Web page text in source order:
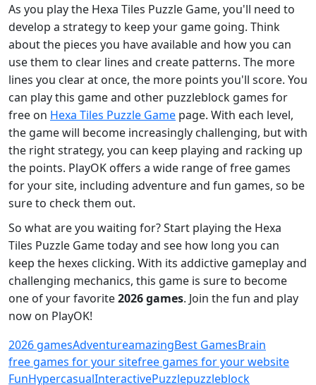
As you play the Hexa Tiles Puzzle Game, you'll need to
develop a strategy to keep your game going. Think
about the pieces you have available and how you can
use them to clear lines and create patterns. The more
lines you clear at once, the more points you'll score. You
can play this game and other puzzleblock games for
free on Hexa Tiles Puzzle Game page. With each level,
the game will become increasingly challenging, but with
the right strategy, you can keep playing and racking up
the points. PlayOK offers a wide range of free games
for your site, including adventure and fun games, so be
sure to check them out.
So what are you waiting for? Start playing the Hexa
Tiles Puzzle Game today and see how long you can
keep the hexes clicking. With its addictive gameplay and
challenging mechanics, this game is sure to become
one of your favorite2026 games. Join the fun and play
now on PlayOK!
2026 gamesAdventureamazingBest GamesBrain
free games for your sitefree games for your website
FunHypercasualInteractivePuzzlepuzzleblock